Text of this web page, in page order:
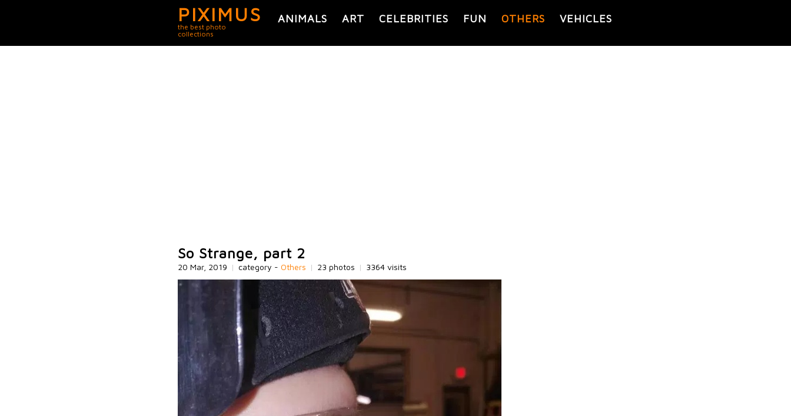
PIXIMUS
the best photo
collections
ANIMALS ART CELEBRITIES FUN OTHERS VEHICLES
So Strange, part 2
20 Mar, 2019 | category - Others | 23 photos | 3364 visits